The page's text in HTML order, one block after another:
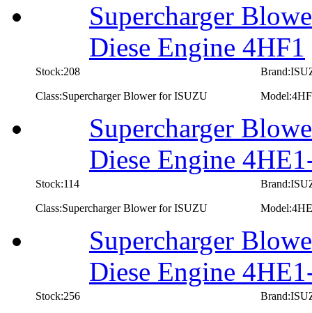
Supercharger
Diese Engine 4HF1
Stock:208
Class:Supercharger Blower for ISUZU
Supercharger
Diese Engine
Stock:114
Class:Supercharger Blower for ISUZU
Supercharger
Diese Engine
Stock:256